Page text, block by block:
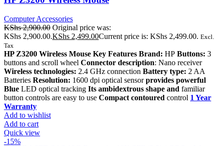
Computer Accessories
KShs2,900.00 Original price was:
KShs 2,900.00.KShs 2,499.00Current price is: KShs 2,499.00. Excl.
Tax
HP Z3200 Wireless Mouse Key Features Brand: HP Buttons: 3
buttons and scroll wheel Connector description: Nano receiver
Wireless technologies: 2.4 GHz connection Battery type: 2 AA
Batteries Resolution: 1600 dpi optical sensorprovides powerful
Blue LED optical tracking Its ambidextrous shape and familiar
button controls are easy to use Compact contoured control 1 Year
Warranty
Add to wishlist
Add to cart
Quick view
-15%